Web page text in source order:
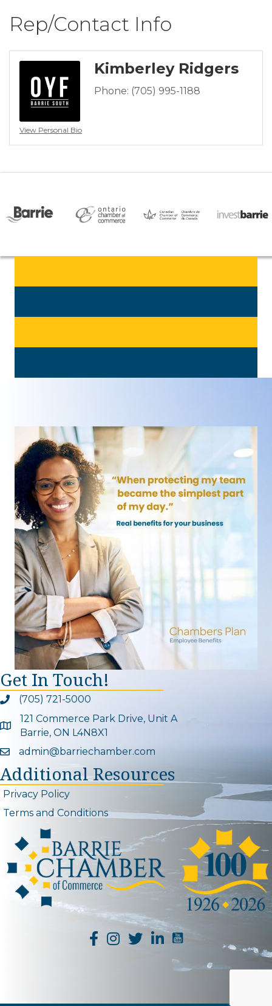
Rep/Contact Info
View Personal Bio
Kimberley Ridgers
Phone: (705) 995-1188
Get In Touch!
Phone icon and link
(705) 721-5000
Google Map
121 Commerce Park Drive, Unit A
Barrie, ON L4N8X1
Email icon and link
admin@barriechamber.com
Additional Resources
Privacy Policy
Terms and Conditions
YouTube Channel